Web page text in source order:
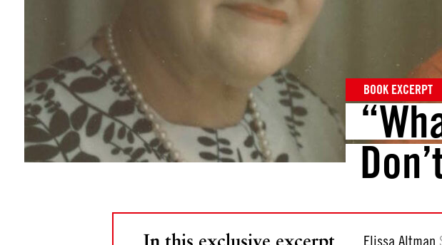
BOOK EXCERPT
In this exclusive excerpt
Elissa Altman